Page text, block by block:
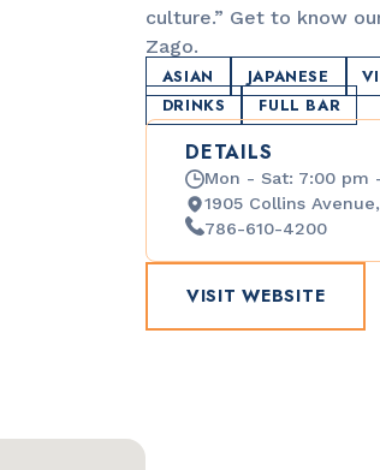
at EDITION
culture.” Get to know
Zago.
ASIAN
JAPANESE
DRINKS
FULL BAR
DETAILS
Mon - Sat: 7:00 pm
1905 Collins
786-610-4200
VISIT WEBSITE